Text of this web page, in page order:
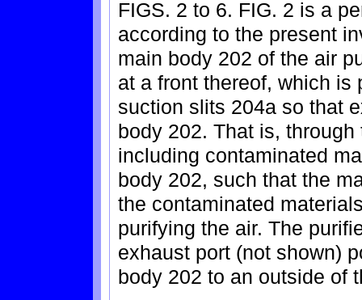
FIGS. 2 to 6. FIG. 2 is a
according to the present
main body 202 of the air
at a front thereof, which is
suction slits 204a so that
body 202. That is,
including contaminated
body 202, such that the
the contaminated
purifying the air. The
exhaust port (not shown)
body 202 to an outside of